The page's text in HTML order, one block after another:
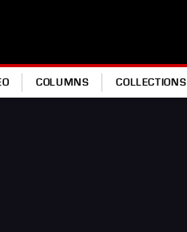
COLUMNS COLLECTIONS